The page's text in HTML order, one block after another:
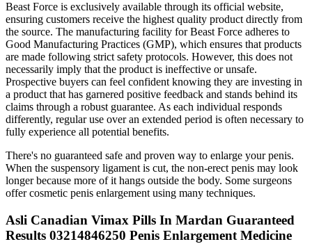
Beast Force is exclusively available through its official website,
ensuring customers receive the highest quality product directly from
the source. The manufacturing facility for Beast Force adheres to
Good Manufacturing Practices (GMP), which ensures that products
are made following strict safety protocols. However, this does not
necessarily imply that the product is ineffective or unsafe.
Prospective buyers can feel confident knowing they are investing in
a product that has garnered positive feedback and stands behind its
claims through a robust guarantee. As each individual responds
differently, regular use over an extended period is often necessary to
fully experience all potential benefits.
There's no guaranteed safe and proven way to enlarge your penis.
When the suspensory ligament is cut, the non-erect penis may look
longer because more of it hangs outside the body. Some surgeons
offer cosmetic penis enlargement using many techniques.
Asli Canadian Vimax Pills In Mardan Guaranteed
Results 03214846250 Penis Enlargement Medicine